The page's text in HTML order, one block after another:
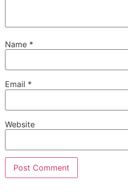
Name *
Email *
Website